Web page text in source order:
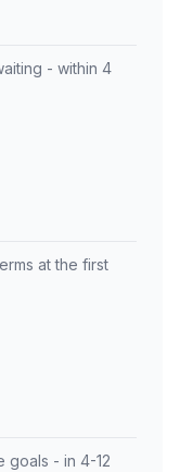
- within 4
at the first
goals - in 4-12